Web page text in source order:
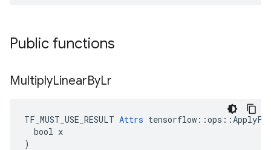
Public functions
MultiplyLinearByLr
TF_MUST_USE_RESULT Attrs
  bool x
)